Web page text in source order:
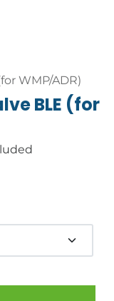
WMP/ADR)
BLE (for